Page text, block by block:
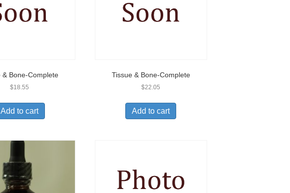
& Bone-Complete
$18.55
Add to cart
Tissue & Bone-Complete
$22.05
Add to cart